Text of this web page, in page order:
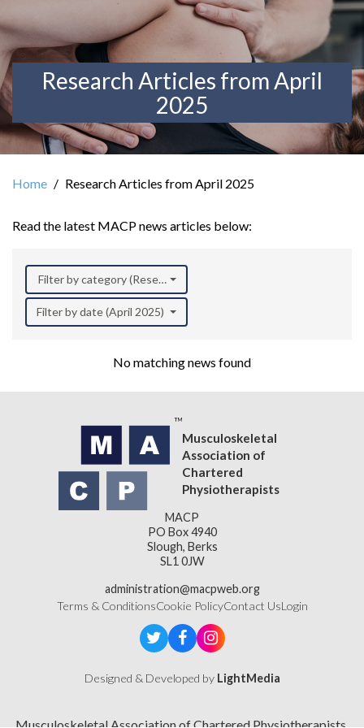
Research Articles from April
2025
Home Research Articles from April 2025
Read the latest MACP news articles below:
Filter by category (Research)
Filter by date (April 2025)
No matching news found
Musculoskeletal
Association of
Chartered
Physiotherapists
MACP
PO Box 4940
Slough, Berks
SL1 0JW
administration@macpweb.org
Terms & ConditionsCookie PolicyContact UsLogin
Designed & Developed by LightMedia
Musculoskeletal Association of Chartered Physiotherapists,